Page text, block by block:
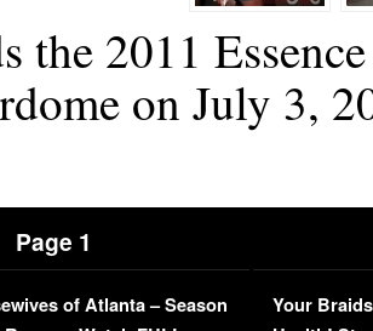
the 2011
on July 3,
Page 1
of Atlanta – Season
Your